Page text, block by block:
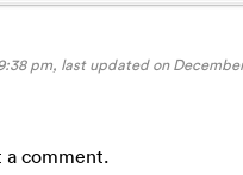
pm, last updated on
a comment.